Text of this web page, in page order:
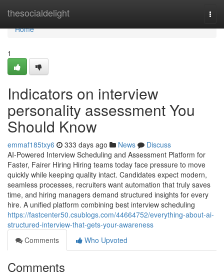
thesocialdelight
Home
Home
1
Indicators on interview
personality assessment​ You
Should Know
emmaf185txy6 333 days ago News
Discuss
AI-Powered Interview Scheduling and Assessment Platform for
Faster, Fairer Hiring Hiring teams today face pressure to move
quickly while keeping quality intact. Candidates expect modern,
seamless processes, recruiters want automation that truly saves
time, and hiring managers demand structured insights for every
hire. A unified platform combining best interview scheduling
https://fastcenter50.csublogs.com/44664752/everything-about-ai-
structured-interview-that-gets-your-awareness
Comments
Who Upvoted
Comments